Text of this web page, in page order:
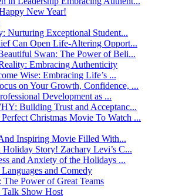
New Year!
Nurturing Exceptional Student...
Can Open Life-Altering Opport...
Swan: The Power of Beli...
Embracing Authenticity
Wise: Embracing Life’s ...
on Your Growth, Confidence, ...
Development as ...
Building Trust and Acceptanc...
Christmas Movie To Watch ...
Inspiring Movie Filled With...
Holiday Story! Zachary Levi’s C...
and Anxiety of the Holidays ...
and Comedy
Power of Great Teams
Show Host